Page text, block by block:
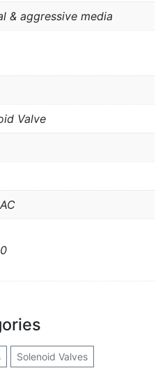
& aggressive media
Valve
Solenoid Valves